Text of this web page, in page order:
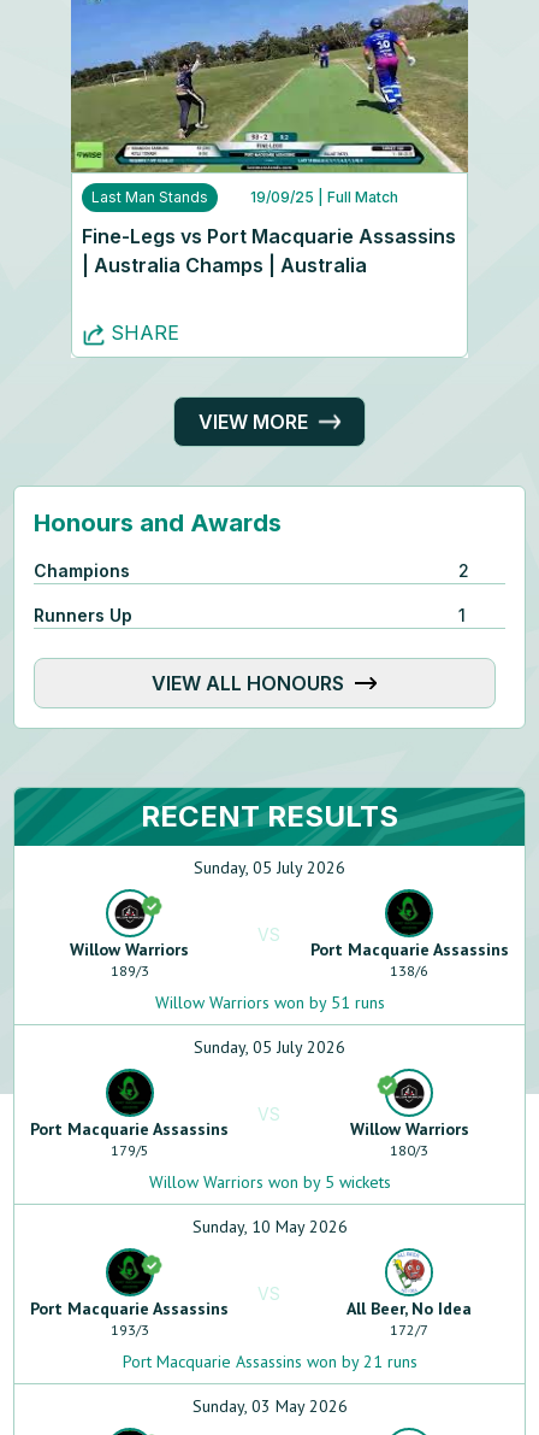
Last Man Stands 19/09/25 | Full Match
Fine-Legs vs Port Macquarie Assassins
| Australia Champs | Australia
SHARE
VIEW MORE
Honours and Awards
Champions 2
Runners Up 1
VIEW ALL HONOURS
RECENT RESULTS
Sunday, 05 July 2026
Willow Warriors
189/3
VS
Port Macquarie Assassins
138/6
Willow Warriors won by 51 runs
Sunday, 05 July 2026
Port Macquarie Assassins
179/5
VS
Willow Warriors
180/3
Willow Warriors won by 5 wickets
Sunday, 10 May 2026
Port Macquarie Assassins
193/3
VS
All Beer, No Idea
172/7
Port Macquarie Assassins won by 21 runs
Sunday, 03 May 2026